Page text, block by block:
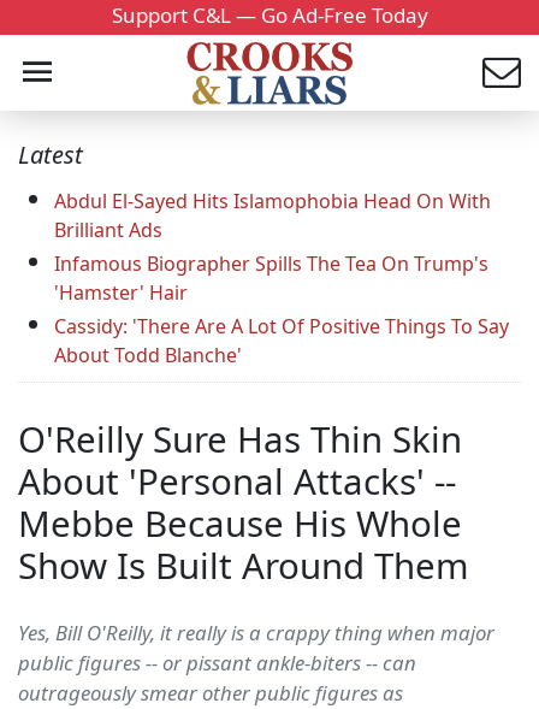
Support C&L — Go Ad-Free Today
Latest
Abdul El-Sayed Hits Islamophobia Head On With
Brilliant Ads
Infamous Biographer Spills The Tea On Trump's
'Hamster' Hair
Cassidy: 'There Are A Lot Of Positive Things To Say
About Todd Blanche'
O'Reilly Sure Has Thin Skin
About 'Personal Attacks' --
Mebbe Because His Whole
Show Is Built Around Them
Yes, Bill O'Reilly, it really is a crappy thing when major
public figures -- or pissant ankle-biters -- can
outrageously smear other public figures as